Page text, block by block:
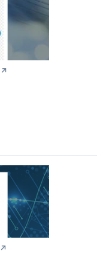
↗
↗